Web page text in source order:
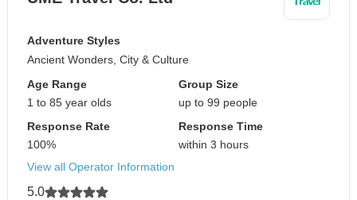
Adventure Styles
Ancient Wonders, City & Culture
Age Range
1 to 85 year olds
Group Size
up to 99 people
Response Rate
100%
Response Time
within 3 hours
View all Operator Information
5.0